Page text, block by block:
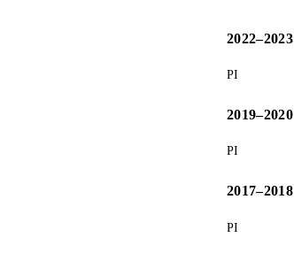
2022–2023
PI
2019–2020
PI
2017–2018
PI